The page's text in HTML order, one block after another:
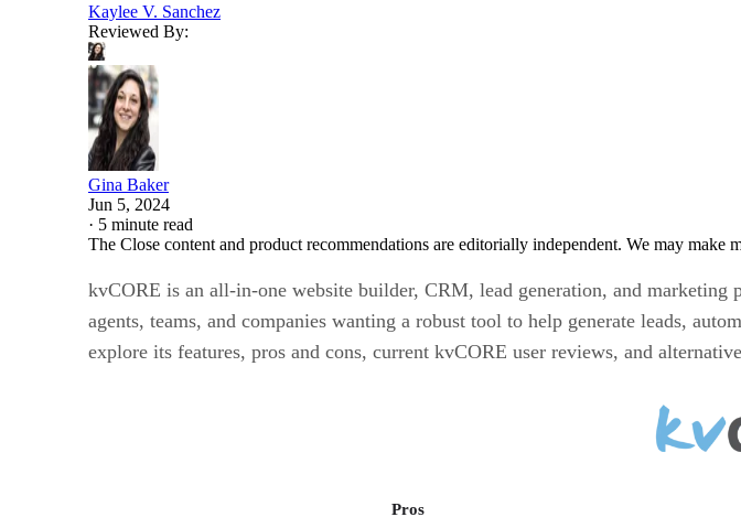
Kaylee V. Sanchez
Reviewed By:
Gina Baker
Jun 5, 2024
· 5 minute read
The Close content and product recommendations are editorially independent. We may make
kvCORE is an all-in-one website builder, CRM, lead generation, and
agents, teams, and companies wanting a robust tool to help generate leads,
explore its features, pros and cons, current kvCORE user reviews, and
Pros